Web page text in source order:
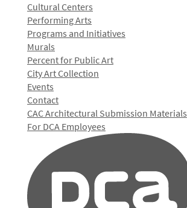
Cultural Centers
Performing Arts
Programs and Initiatives
Murals
Percent for Public Art
City Art Collection
Events
Contact
CAC Architectural Submission Materials
For DCA Employees